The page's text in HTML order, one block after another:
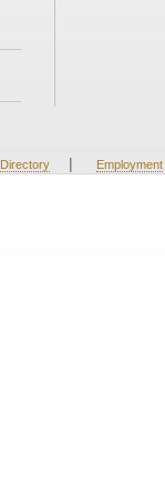
Directory | Employment